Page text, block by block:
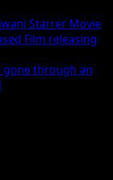
Starrer Movie
Film releasing
gone through an